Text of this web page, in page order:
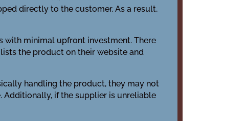
directly to the customer. As a result,
with minimal upfront investment. There
the product on their website and
handling the product, they may not
if the supplier is unreliable